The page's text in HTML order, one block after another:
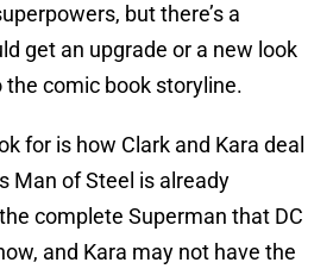
but there’s a
get an upgrade or a new look
comic book storyline.
for is how Clark and Kara deal
Man of Steel is already
complete Superman that DC
and Kara may not have the